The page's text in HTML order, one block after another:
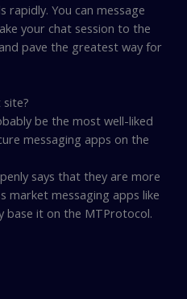
rapidly. You can message
your chat session to the
pave the greatest way for
be the most well-liked
messaging apps on the
says that they are more
market messaging apps like
base it on the MTProtocol.